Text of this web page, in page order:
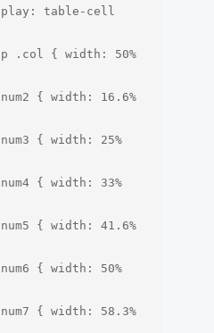
table-cell
.col { width: 50%
{ width: 16.6%
{ width: 25%
{ width: 33%
{ width: 41.6%
{ width: 50%
{ width: 58.3%